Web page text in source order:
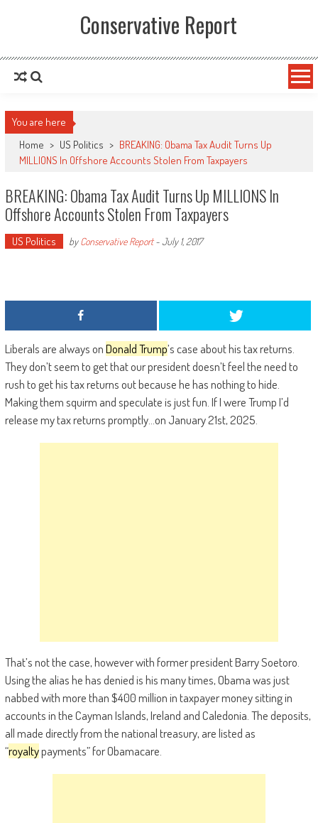
Conservative Report
You are here
Home > US Politics > BREAKING: Obama Tax Audit Turns Up
MILLIONS In Offshore Accounts Stolen From Taxpayers
BREAKING: Obama Tax Audit Turns Up MILLIONS In
Offshore Accounts Stolen From Taxpayers
US Politics byConservative Report-July 1, 2017
Liberals are always onDonald Trump’s case about his tax returns.
They don’t seem to get that our president doesn’t feel the need to
rush to get his tax returns out because he has nothing to hide.
Making them squirm and speculate is just fun. If I were Trump I’d
release my tax returns promptly…on January 21st, 2025.
That’s not the case, however with former president Barry Soetoro.
Using the alias he has denied is his many times, Obama was just
nabbed with more than $400 million in taxpayer money sitting in
accounts in the Cayman Islands, Ireland and Caledonia. The deposits,
all made directly from the national treasury, are listed as
“royaltypayments” for Obamacare.